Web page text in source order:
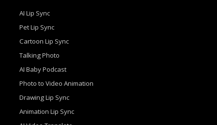
AI Lip Sync
Pet Lip Sync
Cartoon Lip Sync
Talking Photo
AI Baby Podcast
Photo to Video Animation
Drawing Lip Sync
Animation Lip Sync